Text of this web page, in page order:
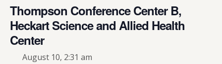
Thompson Conference Center B,
Heckart Science and Allied Health
Center
August 10, 2:31 am